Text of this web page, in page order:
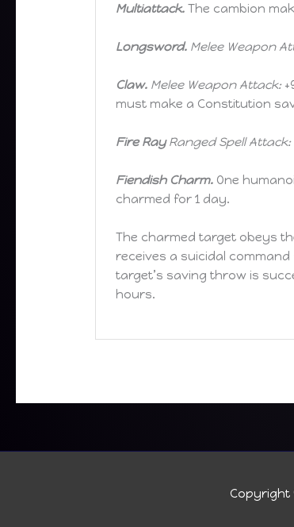
Multiattack. The cambion
Longsword. Melee Weapon
Claw. Melee Weapon Attack:
must make a Constitution
Fire RayRanged Spell Attack:
Fiendish Charm. One
charmed for 1 day.
The charmed target obeys
receives a suicidal
target’s saving throw is
hours.
Copyright